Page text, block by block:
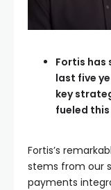
Fortis has
last five
key
fueled
Fortis’s
stems from our
payments